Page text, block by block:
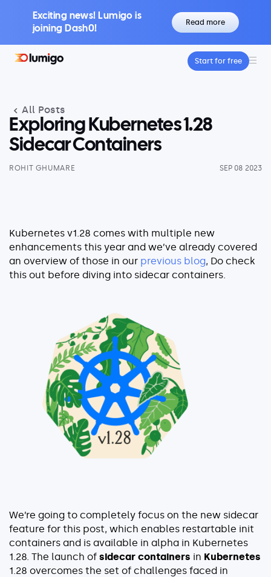
Exciting news! Lumigo is
joining Dash0!
Read more
Lumigo Copilot
Intelligent AI-Powered Observability
Distributed Tracing
Boost Trace Visibility, Simplify Microservices
Log Management
Architecture
Kubernetes Observability
Resources
Success stories
Guides
Explore our guides
AWS ECS
Start for free
All Posts
Exploring Kubernetes 1.28
Sidecar Containers
ROHIT GHUMARE SEP 08 2023
Kubernetes v1.28 comes with multiple new
enhancements this year and we’ve already covered
an overview of those in our previous blog, Do check
this out before diving into sidecar containers.
We’re going to completely focus on the new sidecar
feature for this post, which enables restartable init
containers and is available in alpha in Kubernetes
1.28. The launch of sidecar containers in Kubernetes
1.28 overcomes the set of challenges faced in